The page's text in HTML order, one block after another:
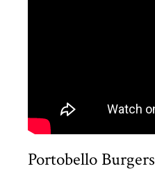
Portobello Burgers